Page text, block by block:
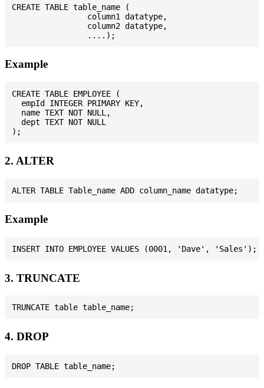
CREATE TABLE table_name (
                column1 datatype,
                column2 datatype,
Example
CREATE TABLE EMPLOYEE (
  empId INTEGER PRIMARY KEY,
  name TEXT NOT NULL,
  dept TEXT NOT NULL
2. ALTER
Example
3. TRUNCATE
4. DROP